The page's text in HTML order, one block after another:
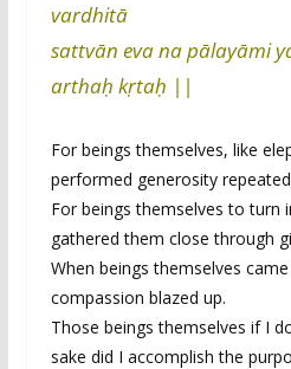
vardhitā
sattvān eva na pālayāmi
arthaḥ kṛtaḥ ||
For beings themselves, like
performed generosity
For beings themselves to turn
gathered them close through
When beings themselves
compassion blazed up.
Those beings themselves if I
sake did I accomplish the